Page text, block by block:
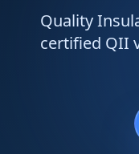
Quality
certified QII